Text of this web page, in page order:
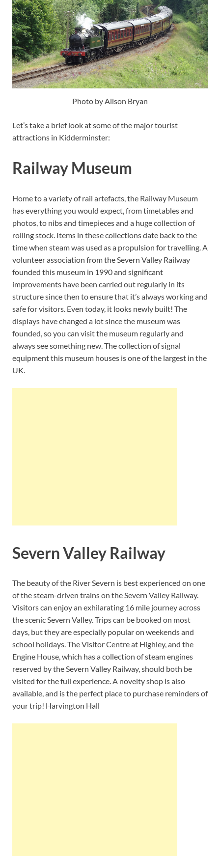
Photo by Alison Bryan
Let’s take a brief look at some of the major tourist
attractions in Kidderminster:
Railway Museum
Home to a variety of rail artefacts, the Railway Museum
has everything you would expect, from timetables and
photos, to nibs and timepieces and a huge collection of
rolling stock. Items in these collections date back to the
time when steam was used as a propulsion for travelling. A
volunteer association from the Severn Valley Railway
founded this museum in 1990 and significant
improvements have been carried out regularly in its
structure since then to ensure that it’s always working and
safe for visitors. Even today, it looks newly built! The
displays have changed a lot since the museum was
founded, so you can visit the museum regularly and
always see something new. The collection of signal
equipment this museum houses is one of the largest in the
UK.
Severn Valley Railway
The beauty of the River Severn is best experienced on one
of the steam-driven trains on the Severn Valley Railway.
Visitors can enjoy an exhilarating 16 mile journey across
the scenic Severn Valley. Trips can be booked on most
days, but they are especially popular on weekends and
school holidays. The Visitor Centre at Highley, and the
Engine House, which has a collection of steam engines
reserved by the Severn Valley Railway, should both be
visited for the full experience. A novelty shop is also
available, and is the perfect place to purchase reminders of
your trip! Harvington Hall